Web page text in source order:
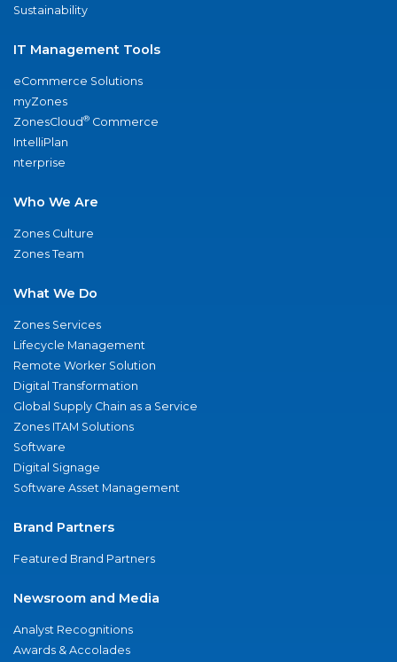
Sustainability
IT Management Tools
eCommerce Solutions
myZones
ZonesCloud® Commerce
IntelliPlan
nterprise
Who We Are
Zones Culture
Zones Team
What We Do
Zones Services
Lifecycle Management
Remote Worker Solution
Digital Transformation
Global Supply Chain as a Service
Zones ITAM Solutions
Software
Digital Signage
Software Asset Management
Brand Partners
Featured Brand Partners
Newsroom and Media
Analyst Recognitions
Awards & Accolades